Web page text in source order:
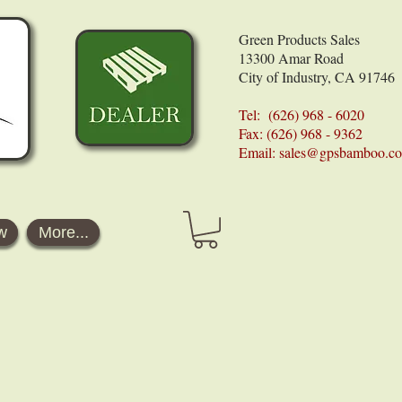
Green Products Sales
13300 Amar Road
City of Industry, CA 91746
Tel: (626) 968 - 6020
Fax: (626) 968 - 9362
Email:
More...